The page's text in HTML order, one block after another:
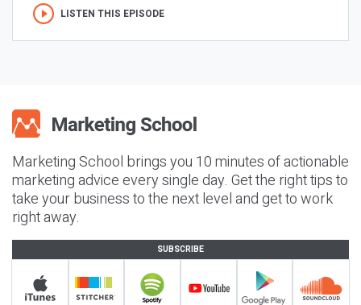
LISTEN THIS EPISODE
Marketing School brings you 10 minutes of actionable
marketing advice every single day. Get the right tips to
take your business to the next level and get to work
right away.
SUBSCRIBE